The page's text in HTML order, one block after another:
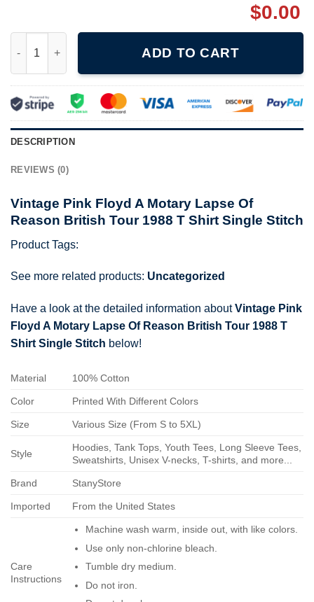
$0.00
ADD TO CART
DESCRIPTION
REVIEWS (0)
Vintage Pink Floyd A Motary Lapse Of
Reason British Tour 1988 T Shirt Single Stitch
Product Tags:
See more related products: Uncategorized
Have a look at the detailed information aboutVintage Pink
Floyd A Motary Lapse Of Reason British Tour 1988 T
Shirt Single Stitch below!
Material 100% Cotton
Color Printed With Different Colors
Size Various Size (From S to 5XL)
Style
Hoodies, Tank Tops, Youth Tees, Long Sleeve Tees,
Sweatshirts, Unisex V-necks, T-shirts, and more...
Brand StanyStore
Imported From the United States
Care
Instructions
Machine wash warm, inside out, with like colors.
Use only non-chlorine bleach.
Tumble dry medium.
Do not iron.